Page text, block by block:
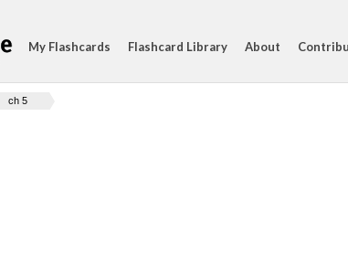
My Flashcards Flashcard Library About
ch 5